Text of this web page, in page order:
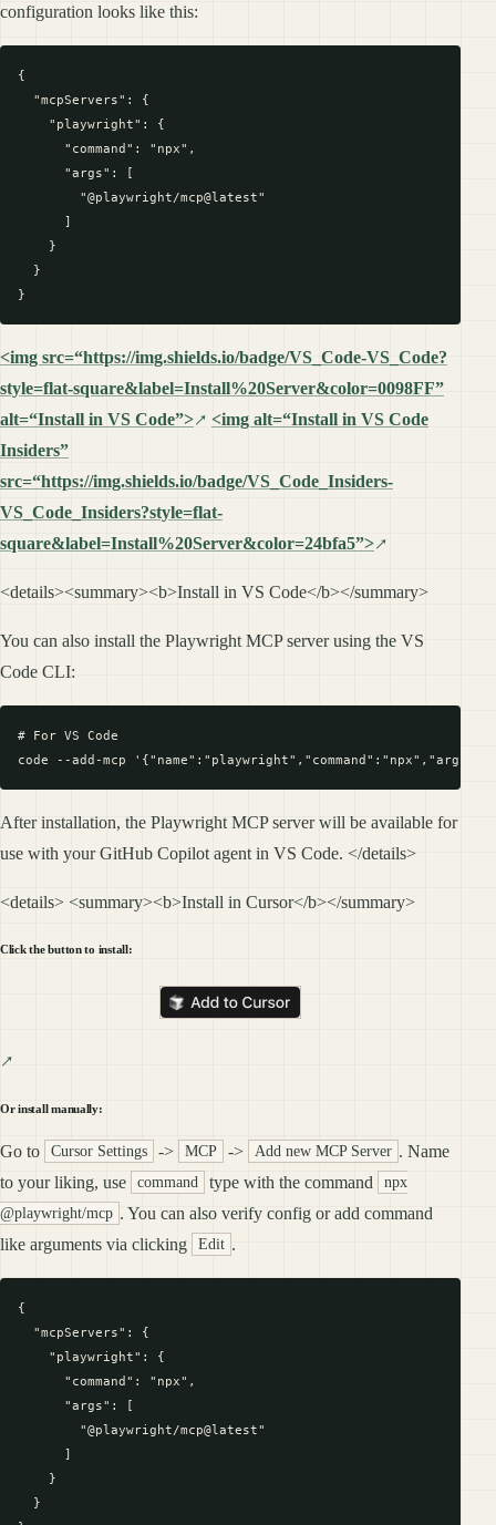
configuration looks like this:
{
  "mcpServers": {
    "playwright": {
      "command": "npx",
      "args": [
        "@playwright/mcp@latest"
      ]
    }
  }
<img src=“https://img.shields.io/badge/VS_Code-VS_Code?
style=flat-square&label=Install%20Server&color=0098FF”
alt=“Install in VS Code”>
<img alt=“Install in VS Code
Insiders”
src=“https://img.shields.io/badge/VS_Code_Insiders-
VS_Code_Insiders?style=flat-
square&label=Install%20Server&color=24bfa5”>
<details><summary><b>Install in VS Code</b></summary>
You can also install the Playwright MCP server using the VS
Code CLI:
# For VS Code
After installation, the Playwright MCP server will be available for
use with your GitHub Copilot agent in VS Code. </details>
<details> <summary><b>Install in Cursor</b></summary>
Click the button to install:
Or install manually:
Go to Cursor Settings -> MCP -> Add new MCP Server . Name
to your liking, use
command type with the command
npx
@playwright/mcp . You can also verify config or add command
like arguments via clicking
Edit .
{
  "mcpServers": {
    "playwright": {
      "command": "npx",
      "args": [
        "@playwright/mcp@latest"
      ]
    }
  }